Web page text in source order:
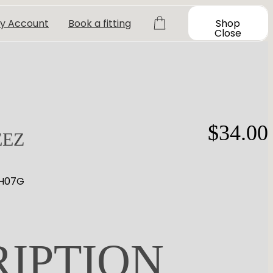
Account Book a fitting Shop
Close
$34.00